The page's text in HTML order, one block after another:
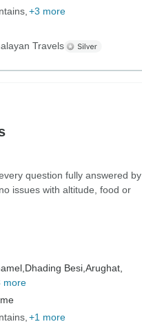
+3 more
Travels
question fully answered by
issues with altitude, food or
Dhading Besi, Arughat,
more
+1 more